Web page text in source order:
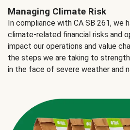
Managing Climate Risk
In compliance with CA SB 261, we
climate-related financial risks and
impact our operations and value
the steps we are taking to
in the face of severe weather and